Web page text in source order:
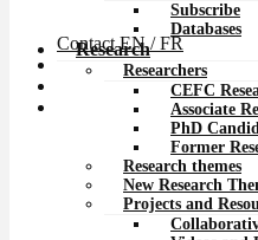
Contact EN /FR
Subscribe
Databases
Research
Researchers
CEFC
Associate
PhD
Former
Research themes
New Research
Projects and